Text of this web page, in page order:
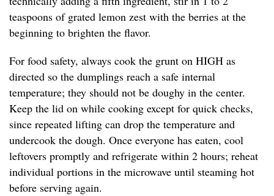
teaspoons of grated lemon zest with the berries at the
beginning to brighten the flavor.
For food safety, always cook the grunt on HIGH as
directed so the dumplings reach a safe internal
temperature; they should not be doughy in the center.
Keep the lid on while cooking except for quick checks,
since repeated lifting can drop the temperature and
undercook the dough. Once everyone has eaten, cool
leftovers promptly and refrigerate within 2 hours; reheat
individual portions in the microwave until steaming hot
before serving again.